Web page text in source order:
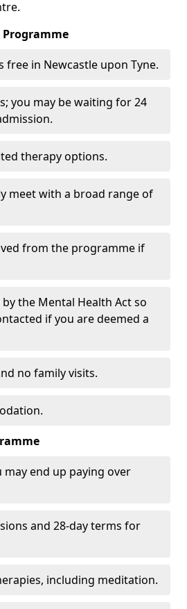
free in Newcastle upon Tyne.
you may be waiting for 24
therapy options.
meet with a broad range of
from the programme if
the Mental Health Act so
if you are deemed a
no family visits.
may end up paying over
and 28-day terms for
including meditation.